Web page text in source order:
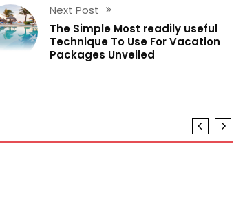
Next Post
The Simple Most readily useful
Technique To Use For Vacation
Packages Unveiled